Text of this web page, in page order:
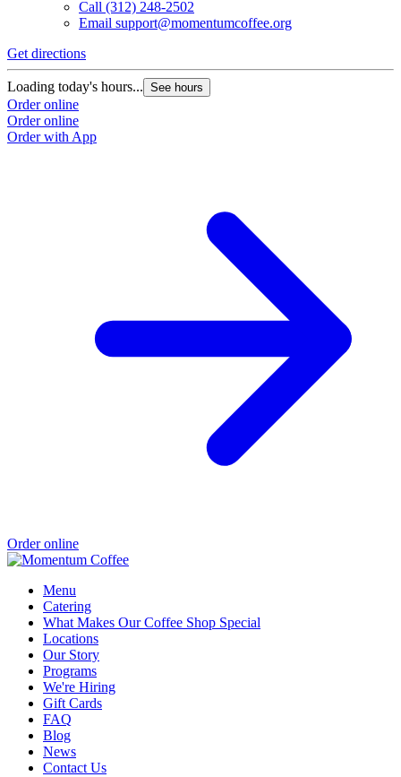
Call (312) 248-2502
Email support@momentumcoffee.org
Get directions
Loading today's hours... See hours
Order online
Order online
Order with App
Order online
Menu
Catering
What Makes Our Coffee Shop Special
Locations
Our Story
Programs
We're Hiring
Gift Cards
FAQ
Blog
News
Contact Us